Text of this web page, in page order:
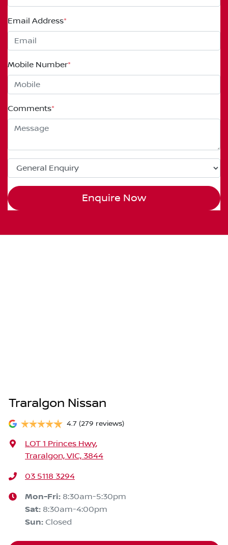
Email Address*
Mobile Number*
Comments*
Enquire Now
Traralgon Nissan
4.7 (279 reviews)
LOT 1 Princes Hwy,
Traralgon, VIC, 3844
03 5118 3294
Mon-Fri: 8:30am-5:30pm
Sat: 8:30am-4:00pm
Sun: Closed